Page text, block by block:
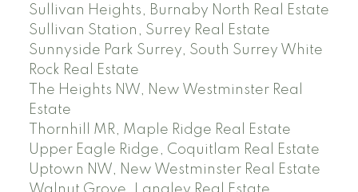
Sullivan Heights, Burnaby North Real Estate
Sullivan Station, Surrey Real Estate
Sunnyside Park Surrey, South Surrey White
Rock Real Estate
The Heights NW, New Westminster Real
Estate
Thornhill MR, Maple Ridge Real Estate
Upper Eagle Ridge, Coquitlam Real Estate
Uptown NW, New Westminster Real Estate